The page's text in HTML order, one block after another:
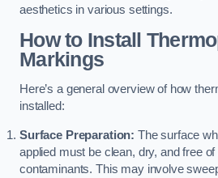
aesthetics in various settings.
How to Install
Markings
Here’s a general overview of how
installed:
Surface Preparation: The surface
applied must be clean, dry, and free
contaminants. This may involve